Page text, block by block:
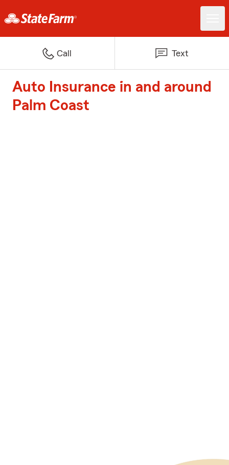
Call Text
Auto Insurance in and around
Palm Coast